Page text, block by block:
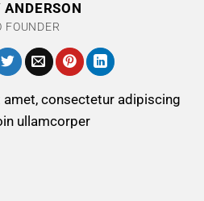
ANDERSON
FOUNDER
consectetur adipiscing
ullamcorper